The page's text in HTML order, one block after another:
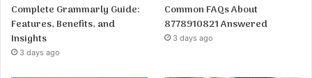
Complete Grammarly Guide:
Features, Benefits, and
Insights
3 days ago
Common FAQs About
8778910821 Answered
3 days ago